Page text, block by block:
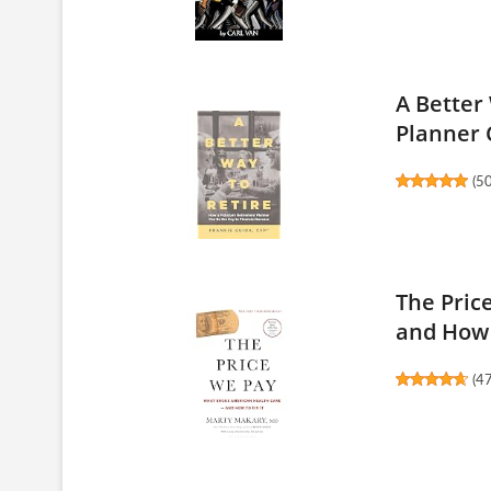
A Better
Planner
(
The
and
(